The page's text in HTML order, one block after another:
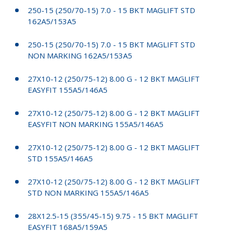
250-15 (250/70-15) 7.0 - 15 BKT MAGLIFT STD
162A5/153A5
250-15 (250/70-15) 7.0 - 15 BKT MAGLIFT STD
NON MARKING 162A5/153A5
27X10-12 (250/75-12) 8.00 G - 12 BKT MAGLIFT
EASYFIT 155A5/146A5
27X10-12 (250/75-12) 8.00 G - 12 BKT MAGLIFT
EASYFIT NON MARKING 155A5/146A5
27X10-12 (250/75-12) 8.00 G - 12 BKT MAGLIFT
STD 155A5/146A5
27X10-12 (250/75-12) 8.00 G - 12 BKT MAGLIFT
STD NON MARKING 155A5/146A5
28X12.5-15 (355/45-15) 9.75 - 15 BKT MAGLIFT
EASYFIT 168A5/159A5